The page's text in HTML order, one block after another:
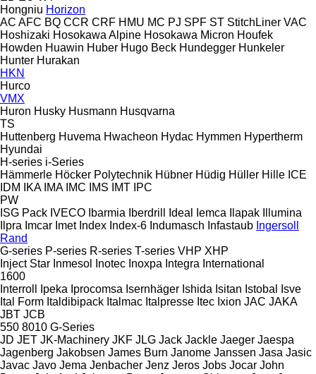
Hongniu Horizon
AC AFC BQ CCR CRF HMU MC PJ SPF ST StitchLiner VAC
Hoshizaki Hosokawa Alpine Hosokawa Micron Houfek
Howden Huawin Huber Hugo Beck Hundegger Hunkeler
Hunter Hurakan
HKN
Hurco
VMX
Huron Husky Husmann Husqvarna
TS
Huttenberg Huvema Hwacheon Hydac Hymmen Hypertherm
Hyundai
H-series i-Series
Hämmerle Höcker Polytechnik Hübner Hüdig Hüller Hille ICE
IDM
IKA IMA IMC IMS IMT IPC
PW
ISG Pack IVECO Ibarmia Iberdrill Ideal Iemca Ilapak
Illumina
Ilpra Imcar Imet Index Index-6 Indumasch Infastaub Ingersoll
Rand
G-series P-series R-series T-series VHP XHP
Inject Star Inmesol Inotec Inoxpa Integra International
1600
Interroll
Ipeka Iprocomsa Isernhäger Ishida Isitan Istobal
Isve
Ital Form Italdibipack Italmac Italpresse Itec Ixion JAC JAKA
JBT JCB
550 8010 G-Series
JD JET JK-Machinery JKF JLG Jack Jackle Jaeger Jaespa
Jagenberg Jakobsen James Burn Janome Janssen Jasa Jasic
Javac Javo Jema Jenbacher Jenz Jeros Jobs Jocar John